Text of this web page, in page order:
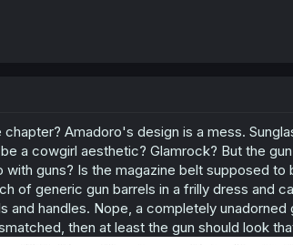
Amadoro's design is a mess.
a cowgirl aesthetic? Glamrock? But the
guns? Is the magazine belt supposed to
of generic gun barrels in a frilly dress and
and handles. Nope, a completely
then at least the gun should look